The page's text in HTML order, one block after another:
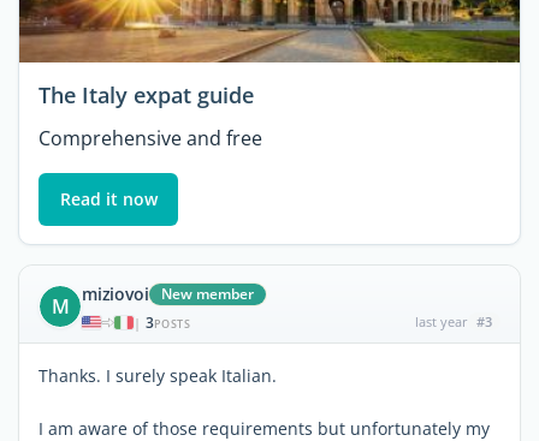
The Italy expat guide
Comprehensive and free
Read it now
M miziovoi New member
| 3POSTS last year #3
Thanks. I surely speak Italian.
I am aware of those requirements but unfortunately my